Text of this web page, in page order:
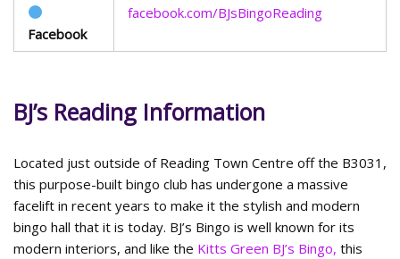
Facebook
facebook.com/BJsBingoReading
BJ’s Reading Information
Located just outside of Reading Town Centre off the B3031,
this purpose-built bingo club has undergone a massive
facelift in recent years to make it the stylish and modern
bingo hall that it is today. BJ’s Bingo is well known for its
modern interiors, and like the Kitts Green BJ’s Bingo, this